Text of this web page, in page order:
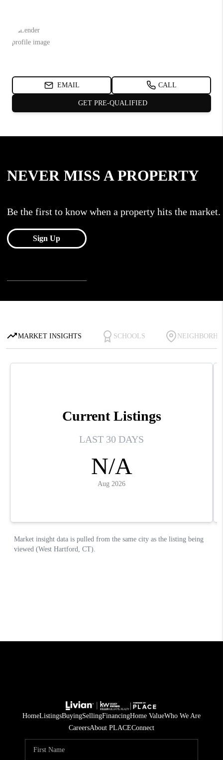
HomeListingsBuyingSellingFinancingHome ValueWho We Are
CareersAbout PLACEConnect